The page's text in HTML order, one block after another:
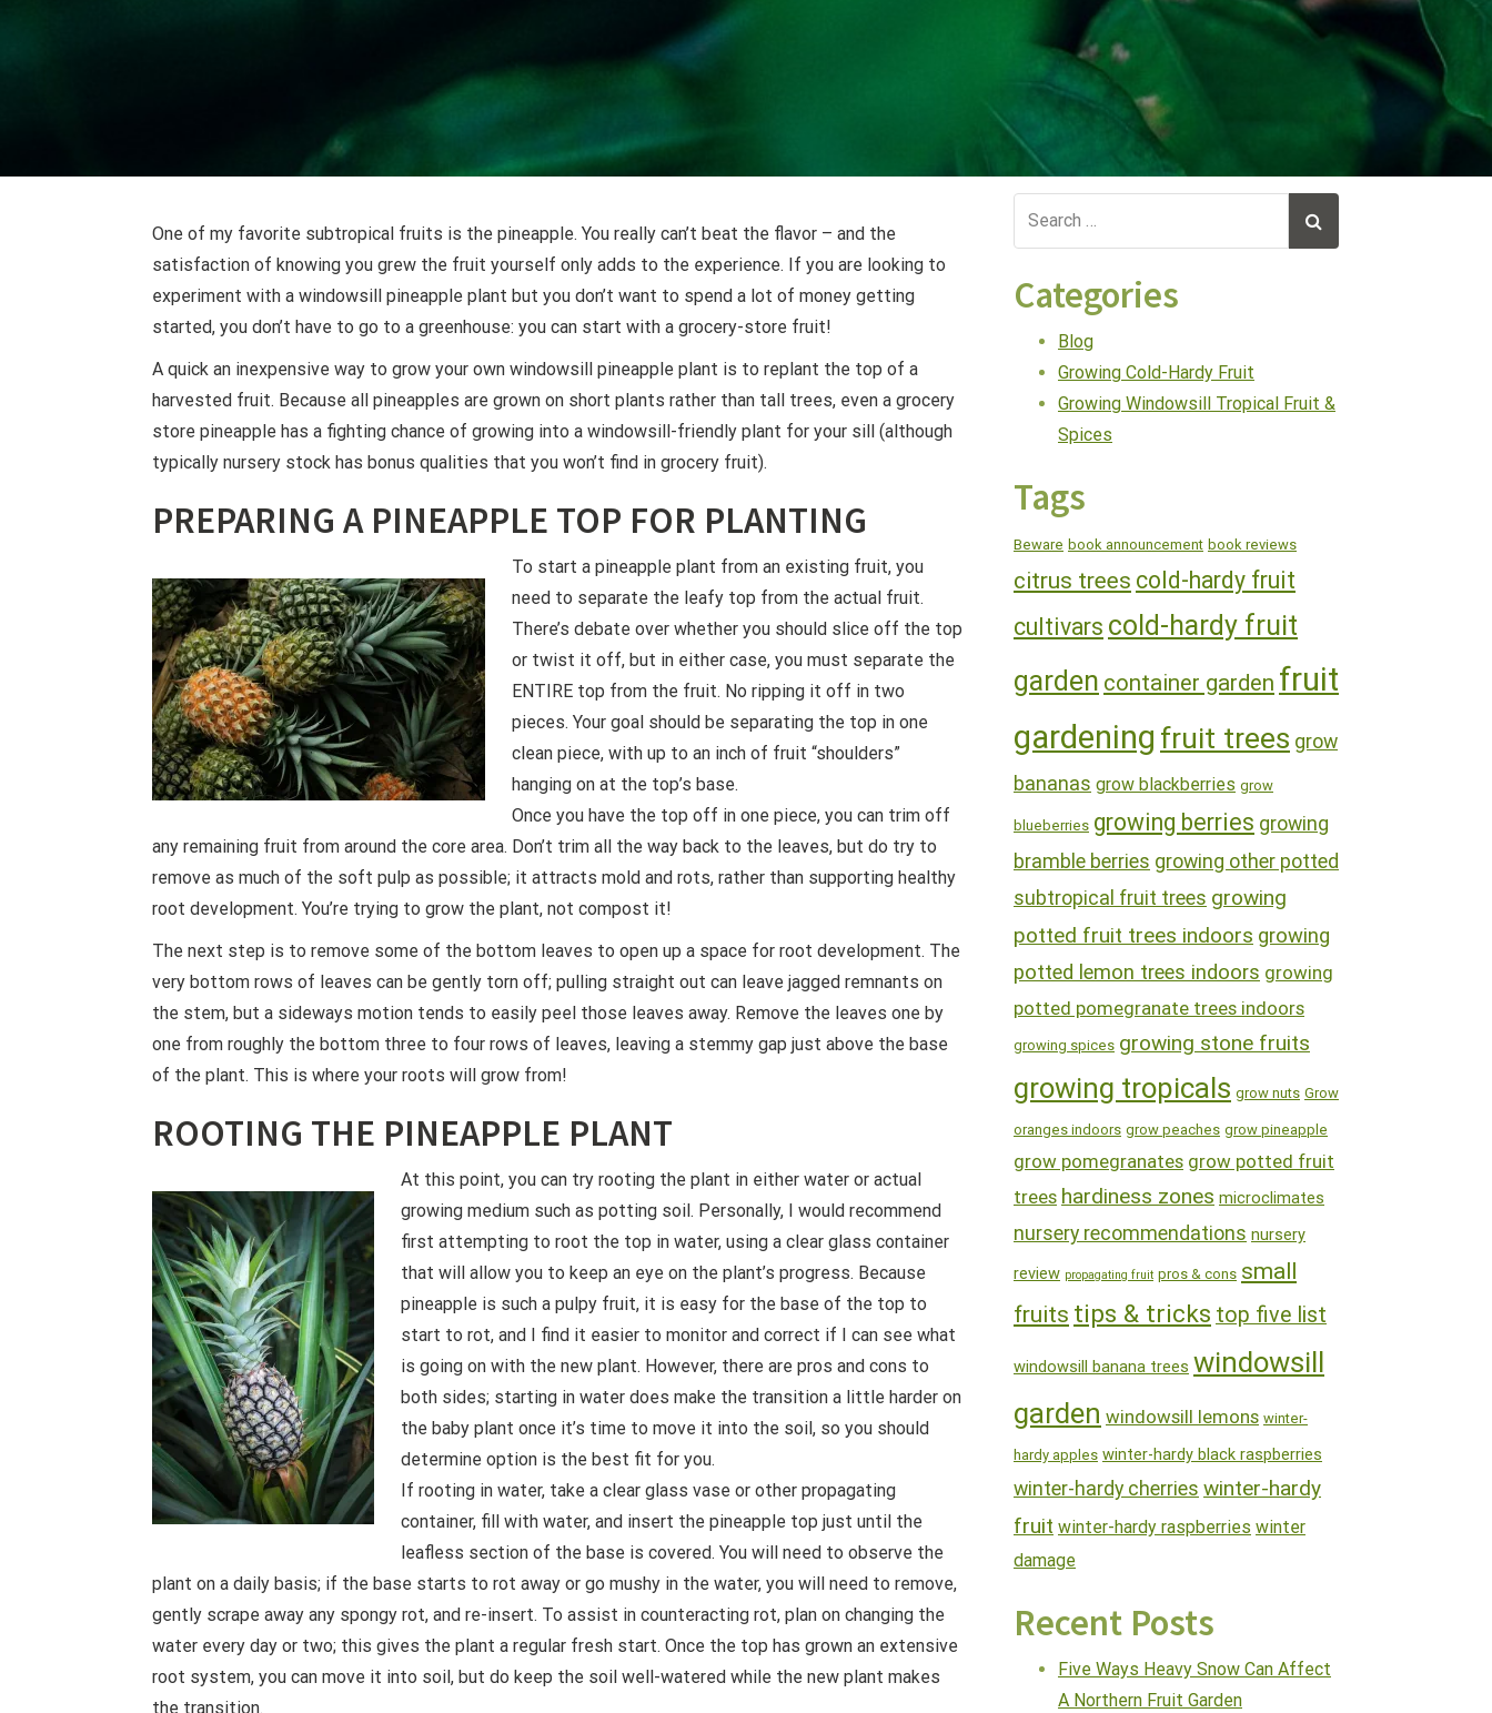
One of my favorite subtropical fruits is the pineapple. You really can’t beat the flavor – and the
satisfaction of knowing you grew the fruit yourself only adds to the experience. If you are looking to
experiment with a windowsill pineapple plant but you don’t want to spend a lot of money getting
started, you don’t have to go to a greenhouse: you can start with a grocery-store fruit!
A quick an inexpensive way to grow your own windowsill pineapple plant is to replant the top of a
harvested fruit. Because all pineapples are grown on short plants rather than tall trees, even a grocery
store pineapple has a fighting chance of growing into a windowsill-friendly plant for your sill (although
typically nursery stock has bonus qualities that you won’t find in grocery fruit).
PREPARING A PINEAPPLE TOP FOR PLANTING
To start a pineapple plant from an existing fruit, you
need to separate the leafy top from the actual fruit.
There’s debate over whether you should slice off the top
or twist it off, but in either case, you must separate the
ENTIRE top from the fruit. No ripping it off in two
pieces. Your goal should be separating the top in one
clean piece, with up to an inch of fruit “shoulders”
hanging on at the top’s base.
Once you have the top off in one piece, you can trim off
any remaining fruit from around the core area. Don’t trim all the way back to the leaves, but do try to
remove as much of the soft pulp as possible; it attracts mold and rots, rather than supporting healthy
root development. You’re trying to grow the plant, not compost it!
The next step is to remove some of the bottom leaves to open up a space for root development. The
very bottom rows of leaves can be gently torn off; pulling straight out can leave jagged remnants on
the stem, but a sideways motion tends to easily peel those leaves away. Remove the leaves one by
one from roughly the bottom three to four rows of leaves, leaving a stemmy gap just above the base
of the plant. This is where your roots will grow from!
ROOTING THE PINEAPPLE PLANT
At this point, you can try rooting the plant in either water or actual
growing medium such as potting soil. Personally, I would recommend
first attempting to root the top in water, using a clear glass container
that will allow you to keep an eye on the plant’s progress. Because
pineapple is such a pulpy fruit, it is easy for the base of the top to
start to rot, and I find it easier to monitor and correct if I can see what
is going on with the new plant. However, there are pros and cons to
both sides; starting in water does make the transition a little harder on
the baby plant once it’s time to move it into the soil, so you should
determine option is the best fit for you.
If rooting in water, take a clear glass vase or other propagating
container, fill with water, and insert the pineapple top just until the
leafless section of the base is covered. You will need to observe the
plant on a daily basis; if the base starts to rot away or go mushy in the water, you will need to remove,
gently scrape away any spongy rot, and re-insert. To assist in counteracting rot, plan on changing the
water every day or two; this gives the plant a regular fresh start. Once the top has grown an extensive
root system, you can move it into soil, but do keep the soil well-watered while the new plant makes
the transition.
Categories
Blog
Growing Cold-Hardy Fruit
Growing Windowsill Tropical Fruit &
Spices
Tags
Beware book announcement book reviews
citrus trees cold-hardy fruit
cultivars cold-hardy fruit
garden container garden fruit
gardening fruit trees grow
bananas grow blackberries grow
blueberries growing berries growing
bramble berries growing other potted
subtropical fruit trees growing
potted fruit trees indoors growing
potted lemon trees indoors growing
potted pomegranate trees indoors
growing spices growing stone fruits
growing tropicals grow nuts Grow
oranges indoors grow peaches grow pineapple
grow pomegranates grow potted fruit
trees hardiness zones microclimates
nursery recommendations nursery
review propagating fruit pros & cons small
fruits tips & tricks top five list
windowsill banana trees windowsill
garden windowsill lemons winter-
hardy apples winter-hardy black raspberries
winter-hardy cherries winter-hardy
fruit winter-hardy raspberries winter
damage
Recent Posts
Five Ways Heavy Snow Can Affect
A Northern Fruit Garden